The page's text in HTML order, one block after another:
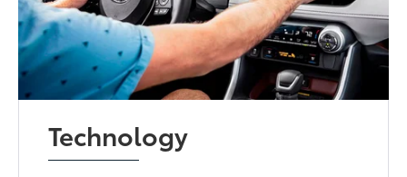
Technology